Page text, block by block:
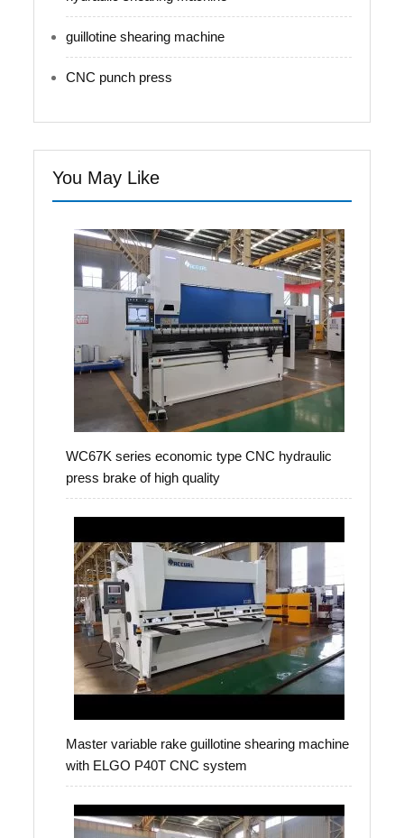
guillotine shearing machine
CNC punch press
You May Like
WC67K series economic type CNC hydraulic
press brake of high quality
Master variable rake guillotine shearing machine
with ELGO P40T CNC system